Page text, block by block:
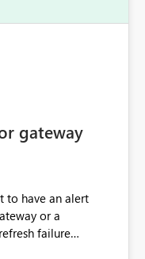
gateway
or a
failure